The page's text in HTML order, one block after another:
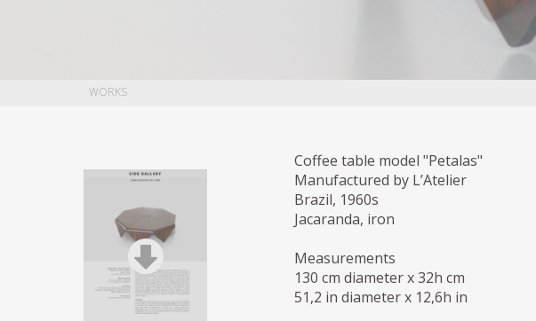
WORKS
Coffee table model "Petalas"
Manufactured by L’Atelier
Brazil, 1960s
Jacaranda, iron
Measurements
130 cm diameter x 32h cm
51,2 in diameter x 12,6h in